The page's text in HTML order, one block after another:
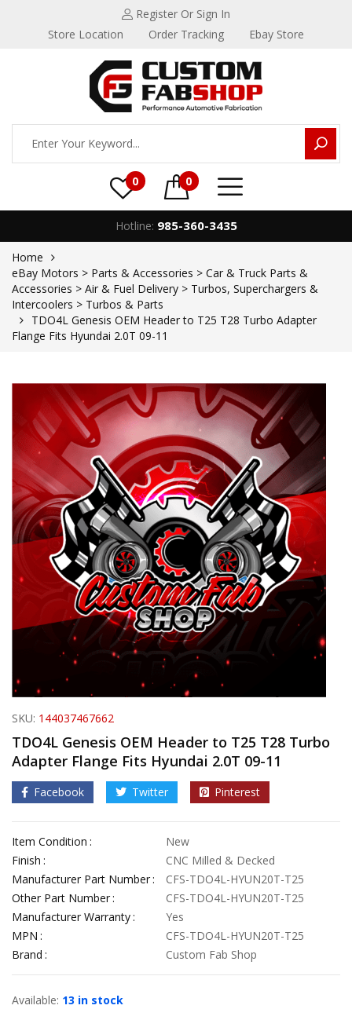
Register Or Sign In
Store Location
Order Tracking Ebay Store
0 0
Hotline: 985-360-3435
Home
eBay Motors > Parts & Accessories > Car & Truck Parts &
Accessories > Air & Fuel Delivery > Turbos, Superchargers &
Intercoolers > Turbos & Parts
TDO4L Genesis OEM Header to T25 T28 Turbo Adapter
Flange Fits Hyundai 2.0T 09-11
SKU: 144037467662
TDO4L Genesis OEM Header to T25 T28 Turbo
Adapter Flange Fits Hyundai 2.0T 09-11
Facebook Twitter Pinterest
Item Condition
New
Finish
CNC Milled & Decked
Manufacturer Part Number
CFS-TDO4L-HYUN20T-T25
Other Part Number
CFS-TDO4L-HYUN20T-T25
Manufacturer Warranty
Yes
MPN
CFS-TDO4L-HYUN20T-T25
Brand
Custom Fab Shop
Available: 13 in stock